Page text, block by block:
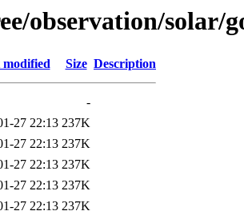
observation/solar/
modified Size Description
-
27 22:13 237K
27 22:13 237K
27 22:13 237K
27 22:13 237K
27 22:13 237K